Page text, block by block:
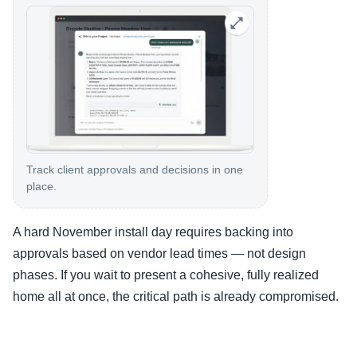
Track client approvals and decisions in one
place.
A hard November install day requires backing into
approvals based on vendor lead times — not design
phases. If you wait to present a cohesive, fully realized
home all at once, the critical path is already compromised.